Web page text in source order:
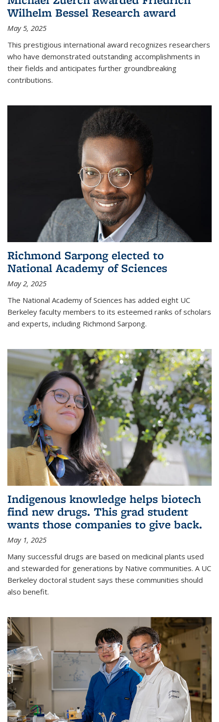
Wilhelm Bessel Research award
May 5, 2025
This prestigious international award recognizes researchers
who have demonstrated outstanding accomplishments in
their fields and anticipates further groundbreaking
contributions.
Richmond Sarpong elected to
National Academy of Sciences
May 2, 2025
The National Academy of Sciences has added eight UC
Berkeley faculty members to its esteemed ranks of scholars
and experts, including Richmond Sarpong.
Indigenous knowledge helps biotech
find new drugs. This grad student
wants those companies to give back.
May 1, 2025
Many successful drugs are based on medicinal plants used
and stewarded for generations by Native communities. A UC
Berkeley doctoral student says these communities should
also benefit.